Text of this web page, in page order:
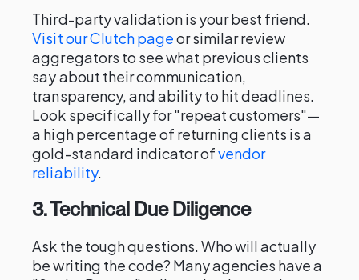
Third-party validation is your best friend.
Visit our Clutch pageor similar review
aggregators to see what previous clients
say about their communication,
transparency, and ability to hit deadlines.
Look specifically for "repeat customers"—
a high percentage of returning clients is a
gold-standard indicator ofvendor
reliability.
3. Technical Due Diligence
Ask the tough questions. Who will actually
be writing the code? Many agencies have a